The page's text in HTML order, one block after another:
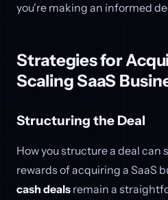
you're making an informed
Strategies for
Scaling SaaS
Structuring the Deal
How you structure a deal can
rewards of acquiring a SaaS
cash deals remain a